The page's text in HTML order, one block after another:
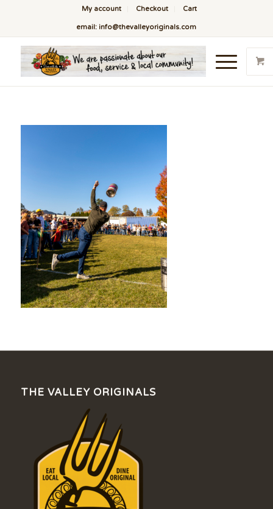
My account Checkout Cart
email: info@thevalleyoriginals.com
THE VALLEY ORIGINALS